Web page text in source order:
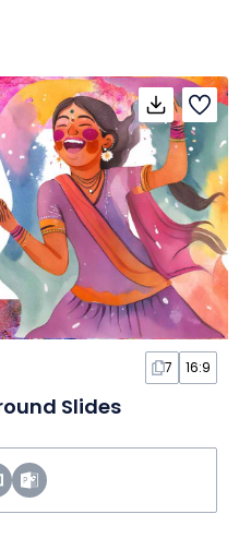
7 16:9
Slides